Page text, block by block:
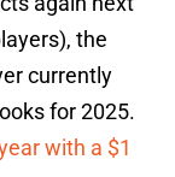
the
currently
for 2025.
with a $1